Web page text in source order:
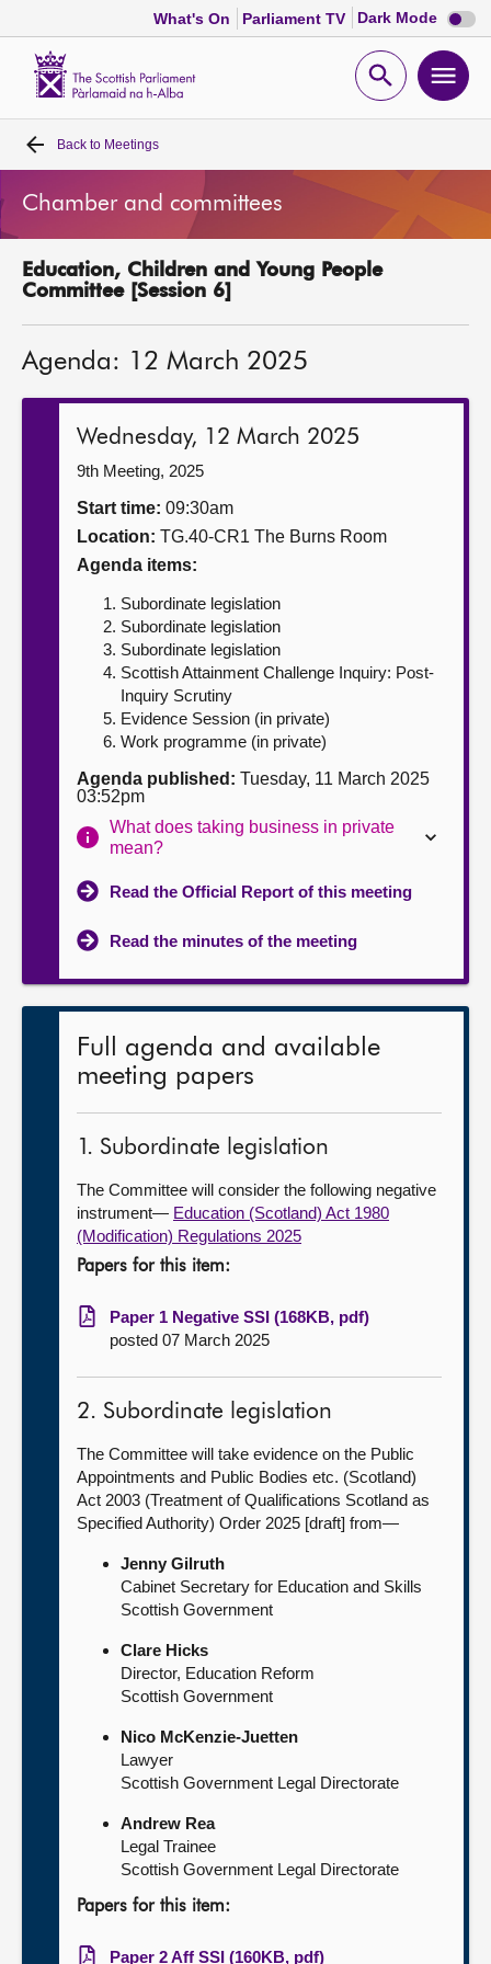
What's On Parliament TV Dark Mode Dark
mode
Open
Home
Bills and laws
MSPs
Get involved
Contact us
Back to Meetings
Chamber and committees
Education, Children and Young People
Committee [Session 6]
Agenda: 12 March 2025
Wednesday, 12 March 2025
9th Meeting, 2025
Start time: 09:30am
Location: TG.40-CR1 The Burns Room
Agenda items:
Subordinate legislation
Subordinate legislation
Subordinate legislation
Scottish Attainment Challenge Inquiry: Post-
Inquiry Scrutiny
Evidence Session (in private)
Work programme (in private)
Agenda published: Tuesday, 11 March 2025
03:52pm
What does taking business in private
mean?
Read the Official Report of this meeting
Read the minutes of the meeting
Full agenda and available
meeting papers
1. Subordinate legislation
The Committee will consider the following negative
instrument— Education (Scotland) Act 1980
(Modification) Regulations 2025
Papers for this item:
Paper 1 Negative SSI (168KB, pdf)
posted 07 March 2025
2. Subordinate legislation
The Committee will take evidence on the Public
Appointments and Public Bodies etc. (Scotland)
Act 2003 (Treatment of Qualifications Scotland as
Specified Authority) Order 2025 [draft] from—
Jenny Gilruth
Cabinet Secretary for Education and Skills
Scottish Government
Clare Hicks
Director, Education Reform
Scottish Government
Nico McKenzie-Juetten
Lawyer
Scottish Government Legal Directorate
Andrew Rea
Legal Trainee
Scottish Government Legal Directorate
Papers for this item:
Paper 2 Aff SSI (160KB, pdf)